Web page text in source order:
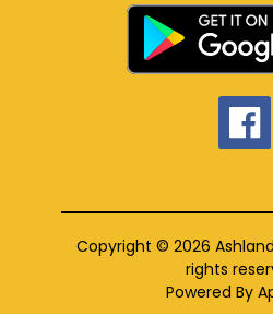
Copyright © 2026
rights
Powered By